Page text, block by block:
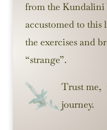
from the Kundalini
accustomed to this
the exercises and
“strange”.
Trust me,
journey.